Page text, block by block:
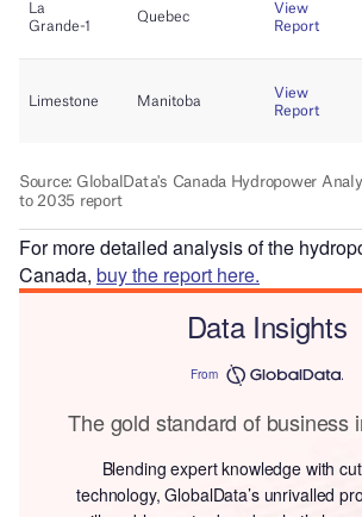
For more detailed analysis of the
Canada, buy the report here.
Data Insights
From
The gold standard of business
Blending expert knowledge with
technology, GlobalData’s unrivalled